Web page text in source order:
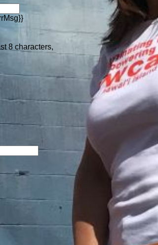
8 characters,